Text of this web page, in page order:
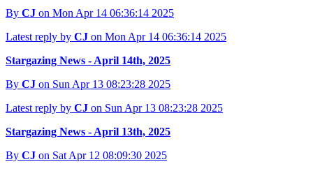
By CJ on Mon Apr 14 06:36:14 2025
Latest reply by CJ on Mon Apr 14 06:36:14 2025
Stargazing News - April 14th, 2025
By CJ on Sun Apr 13 08:23:28 2025
Latest reply by CJ on Sun Apr 13 08:23:28 2025
Stargazing News - April 13th, 2025
By CJ on Sat Apr 12 08:09:30 2025